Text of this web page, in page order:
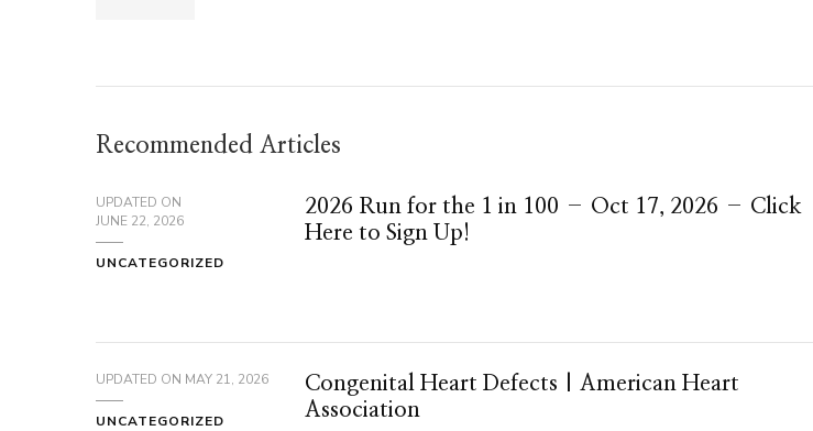
Recommended Articles
UPDATED ON
JUNE 22, 2026
UNCATEGORIZED
2026 Run for the 1 in 100 – Oct 17, 2026 – Click
Here to Sign Up!
UPDATED ON MAY 21, 2026
UNCATEGORIZED
Congenital Heart Defects | American Heart
Association